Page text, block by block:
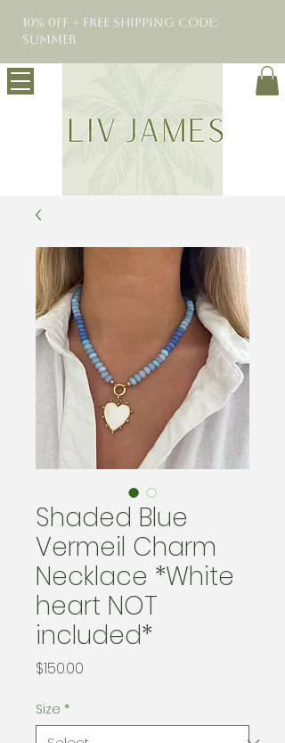
10% 0FF + Free Shipping Code:
SUMMER
Shaded Blue
Vermeil Charm
Necklace *White
heart NOT
included*
$150.00
Size *